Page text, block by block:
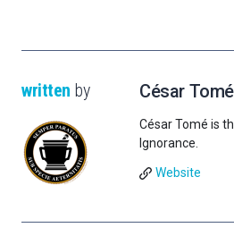
written by César Tomé
César Tomé is
Ignorance.
Website